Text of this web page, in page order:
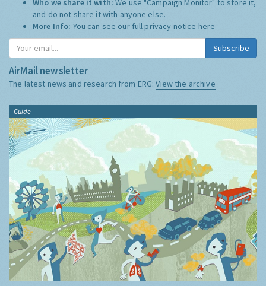
Who we share it with:We use "Campaign Monitor" to store it,
and do not share it with anyone else.
More Info: You can see our full privacy notice here
Subscribe
AirMail newsletter
The latest news and research from ERG:View the archive
Guide